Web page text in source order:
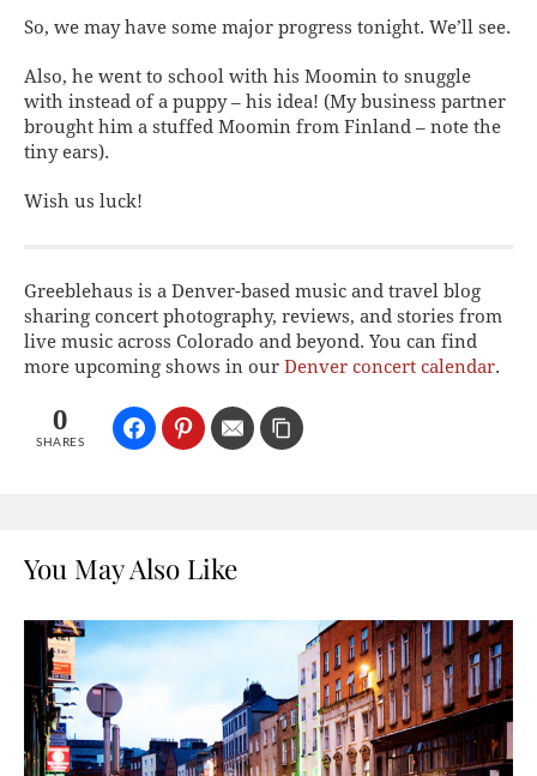
So, we may have some major progress tonight. We’ll see.
Also, he went to school with his Moomin to snuggle
with instead of a puppy – his idea! (My business partner
brought him a stuffed Moomin from Finland – note the
tiny ears).
Wish us luck!
Greeblehaus is a Denver-based music and travel blog
sharing concert photography, reviews, and stories from
live music across Colorado and beyond. You can find
more upcoming shows in our Denver concert calendar.
0
SHARES
You May Also Like